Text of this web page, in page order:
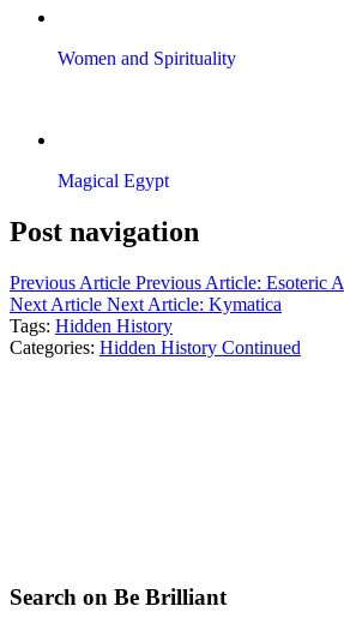
Women and Spirituality
Magical Egypt
Post navigation
Previous Article Previous Article: Esoteric
Next Article Next Article: Kymatica
Tags: Hidden History
Categories: Hidden History Continued
Search on Be Brilliant